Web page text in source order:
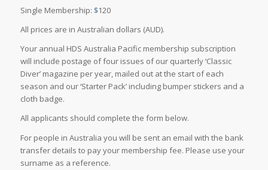
Single Membership: $120
All prices are in Australian dollars (AUD).
Your annual HDS Australia Pacific membership subscription
will include postage of four issues of our quarterly ‘Classic
Diver’ magazine per year, mailed out at the start of each
season and our ‘Starter Pack’ including bumper stickers and a
cloth badge.
All applicants should complete the form below.
For people in Australia you will be sent an email with the bank
transfer details to pay your membership fee. Please use your
surname as a reference.